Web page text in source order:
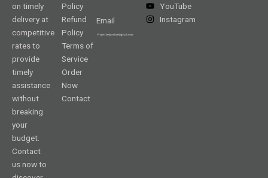
on timely
delivery at
competitive
rates to
provide
timely
assistance
without
breaking
your
budget.
Contact
us now to
Policy
Refund
Policy
Terms of
Service
Order
Now
Contact
Email
YouTube
Instagram